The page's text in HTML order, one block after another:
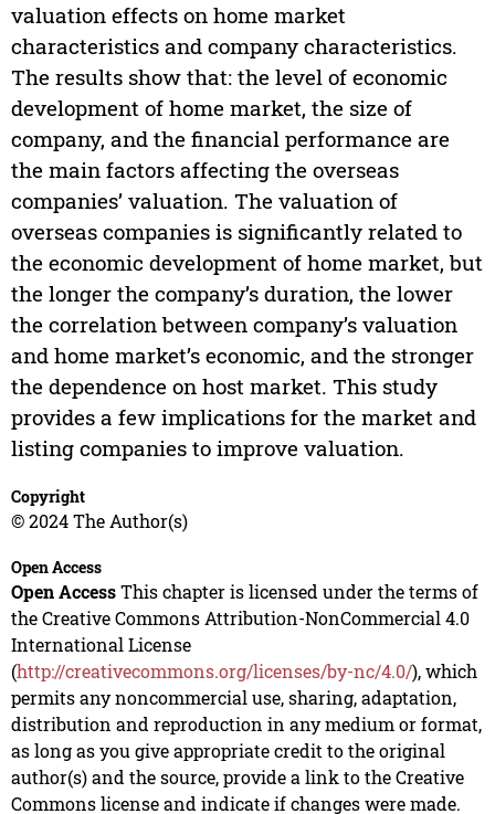
valuation effects on home market
characteristics and company characteristics.
The results show that: the level of economic
development of home market, the size of
company, and the financial performance are
the main factors affecting the overseas
companies’ valuation. The valuation of
overseas companies is significantly related to
the economic development of home market, but
the longer the company’s duration, the lower
the correlation between company’s valuation
and home market’s economic, and the stronger
the dependence on host market. This study
provides a few implications for the market and
listing companies to improve valuation.
Copyright
© 2024 The Author(s)
Open Access
Open AccessThis chapter is licensed under the terms of
the Creative Commons Attribution-NonCommercial 4.0
International License
(http://creativecommons.org/licenses/by-nc/4.0/), which
permits any noncommercial use, sharing, adaptation,
distribution and reproduction in any medium or format,
as long as you give appropriate credit to the original
author(s) and the source, provide a link to the Creative
Commons license and indicate if changes were made.